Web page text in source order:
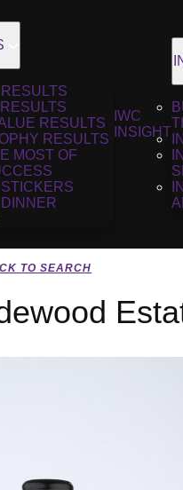
RESULTS
RESULTS
MOST OF
IWC
INSIGHT
TO SEARCH